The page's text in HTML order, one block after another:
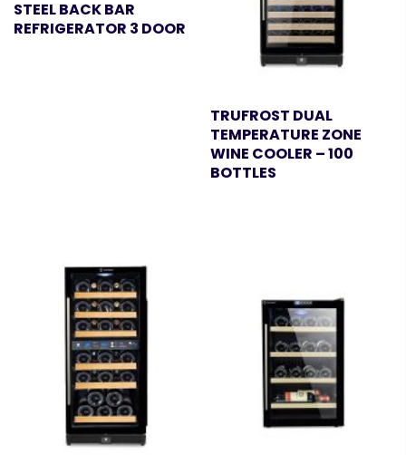
STEEL BACK BAR
REFRIGERATOR 3 DOOR
TRUFROST DUAL
TEMPERATURE ZONE
WINE COOLER – 100
BOTTLES